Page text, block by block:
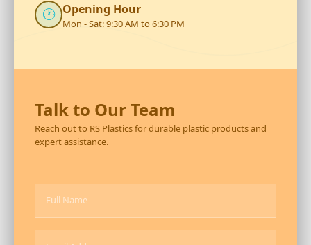
🕐 Opening Hour
Mon - Sat: 9:30 AM to 6:30 PM
Talk to Our Team
Reach out to RS Plastics for durable plastic products and
expert assistance.